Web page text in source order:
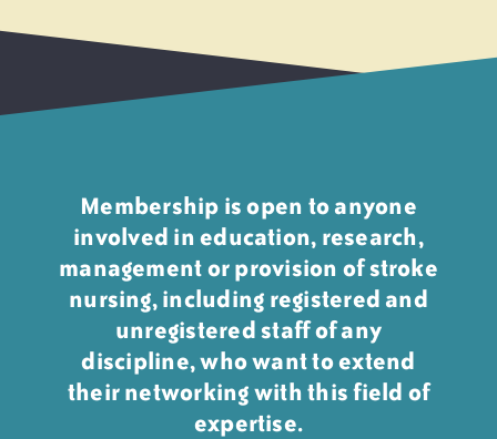
Membership is open to anyone
involved in education, research,
management or provision of stroke
nursing, including registered and
unregistered staff of any
discipline, who want to extend
their networking with this field of
expertise.
Events
Resources
Blog